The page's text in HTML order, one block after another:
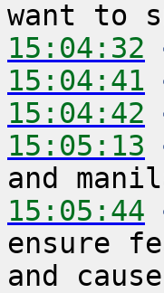
15:04:32
15:04:41
15:04:42
15:05:13
15:05:44
ensure